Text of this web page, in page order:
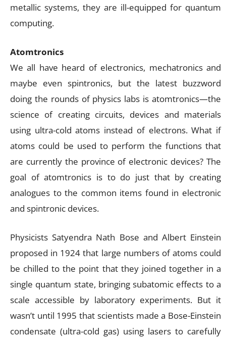
metallic systems, they are ill-equipped for quantum
computing.
Atomtronics
We all have heard of electronics, mechatronics and
maybe even spintronics, but the latest buzzword
doing the rounds of physics labs is atomtronics—the
science of creating circuits, devices and materials
using ultra-cold atoms instead of electrons. What if
atoms could be used to perform the functions that
are currently the province of electronic devices? The
goal of atomtronics is to do just that by creating
analogues to the common items found in electronic
and spintronic devices.
Physicists Satyendra Nath Bose and Albert Einstein
proposed in 1924 that large numbers of atoms could
be chilled to the point that they joined together in a
single quantum state, bringing subatomic effects to a
scale accessible by laboratory experiments. But it
wasn’t until 1995 that scientists made a Bose-Einstein
condensate (ultra-cold gas) using lasers to carefully